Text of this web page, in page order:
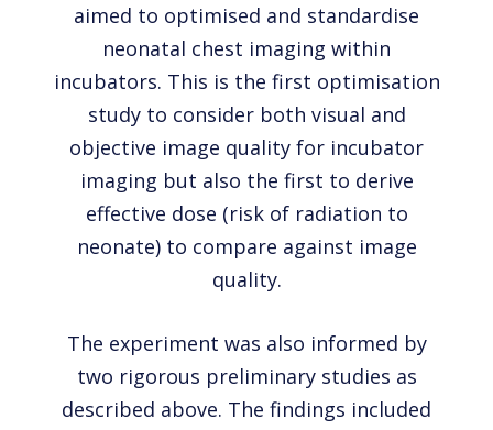
aimed to optimised and standardise
neonatal chest imaging within
incubators. This is the first optimisation
study to consider both visual and
objective image quality for incubator
imaging but also the first to derive
effective dose (risk of radiation to
neonate) to compare against image
quality.
The experiment was also informed by
two rigorous preliminary studies as
described above. The findings included